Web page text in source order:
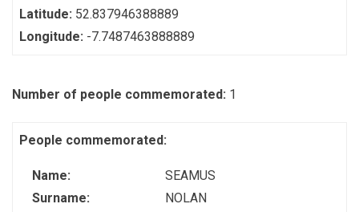
Latitude: 52.837946388889
Longitude: -7.7487463888889
Number of people commemorated: 1
People commemorated:
Name:
SEAMUS
Surname:
NOLAN